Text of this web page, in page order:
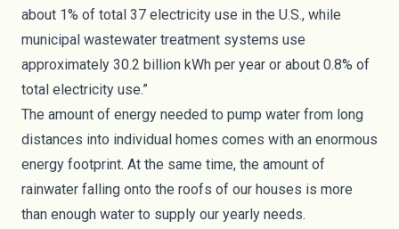
about 1% of total 37 electricity use in the U.S., while
municipal wastewater treatment systems use
approximately 30.2 billion kWh per year or about 0.8% of
total electricity use.”
The amount of energy needed to pump water from long
distances into individual homes comes with an enormous
energy footprint. At the same time, the amount of
rainwater falling onto the roofs of our houses is more
than enough water to supply our yearly needs.